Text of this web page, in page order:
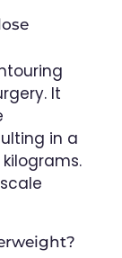
It
in a